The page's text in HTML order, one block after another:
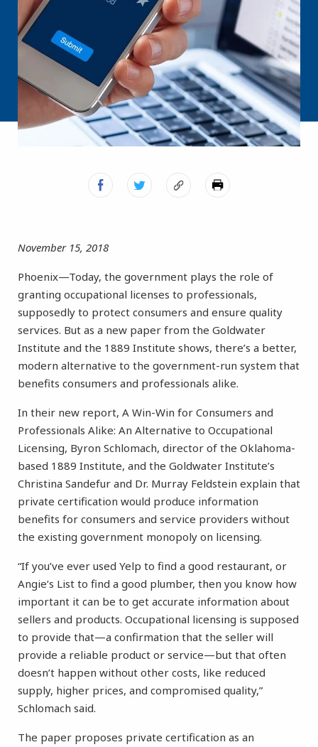
November 15, 2018
Phoenix—Today, the government plays the role of
granting occupational licenses to professionals,
supposedly to protect consumers and ensure quality
services. But as a new paper from the Goldwater
Institute and the 1889 Institute shows, there’s a better,
modern alternative to the government-run system that
benefits consumers and professionals alike.
In their new report, A Win-Win for Consumers and
Professionals Alike: An Alternative to Occupational
Licensing, Byron Schlomach, director of the Oklahoma-
based 1889 Institute, and the Goldwater Institute’s
Christina Sandefur and Dr. Murray Feldstein explain that
private certification would produce information
benefits for consumers and service providers without
the existing government monopoly on licensing.
“If you’ve ever used Yelp to find a good restaurant, or
Angie’s List to find a good plumber, then you know how
important it can be to get accurate information about
sellers and products. Occupational licensing is supposed
to provide that—a confirmation that the seller will
provide a reliable product or service—but that often
doesn’t happen without other costs, like reduced
supply, higher prices, and compromised quality,”
Schlomach said.
The paper proposes private certification as an